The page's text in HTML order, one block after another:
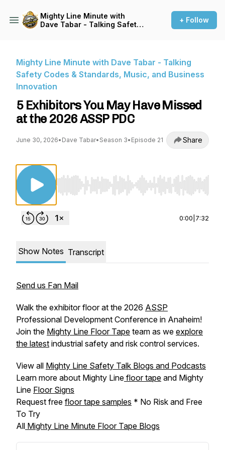
Mighty Line Minute with
Dave Tabar - Talking Safety
+ Follow
Mighty Line Minute with Dave Tabar - Talking
Safety Codes & Standards, Music, and Business
Innovation
5 Exhibitors You May Have Missed
at the 2026 ASSP PDC
June 30, 2026• Dave Tabar• Season 3• Episode 21 Share
Use Left/Right to seek, Home/End to jump to
0:00 7:32
Show Notes Transcript
Send us Fan Mail
Walk the exhibitor floor at the 2026 ASSP
Professional Development Conference in Anaheim!
Join the Mighty Line Floor Tape team as we explore
the latest industrial safety and risk control services.
View all Mighty Line Safety Talk Blogs and Podcasts
Learn more about Mighty Line floor tape and Mighty
Line Floor Signs
Request free floor tape samples * No Risk and Free
To Try
All Mighty Line Minute Floor Tape Blogs